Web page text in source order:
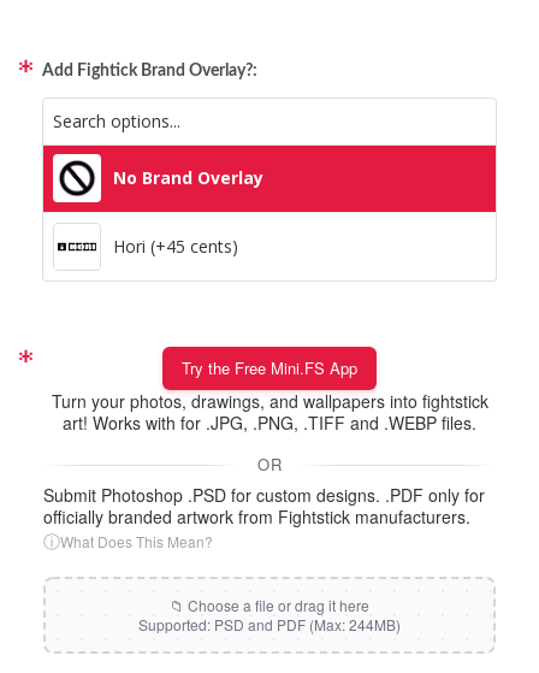
Add Fightick Brand Overlay?:
No Brand Overlay
Hori (+45 cents)
Try the Free Mini.FS App
Turn your photos, drawings, and wallpapers into fightstick
art! Works with for .JPG, .PNG, .TIFF and .WEBP files.
OR
Submit Photoshop .PSD for custom designs. .PDF only for
officially branded artwork from Fightstick manufacturers.
ⓘWhat Does This Mean?